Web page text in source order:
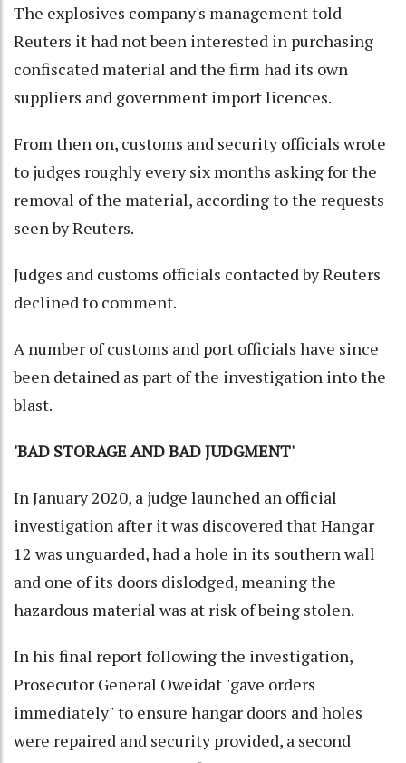
The explosives company's management told
Reuters it had not been interested in purchasing
confiscated material and the firm had its own
suppliers and government import licences.
From then on, customs and security officials wrote
to judges roughly every six months asking for the
removal of the material, according to the requests
seen by Reuters.
Judges and customs officials contacted by Reuters
declined to comment.
A number of customs and port officials have since
been detained as part of the investigation into the
blast.
'BAD STORAGE AND BAD JUDGMENT'
In January 2020, a judge launched an official
investigation after it was discovered that Hangar
12 was unguarded, had a hole in its southern wall
and one of its doors dislodged, meaning the
hazardous material was at risk of being stolen.
In his final report following the investigation,
Prosecutor General Oweidat "gave orders
immediately" to ensure hangar doors and holes
were repaired and security provided, a second